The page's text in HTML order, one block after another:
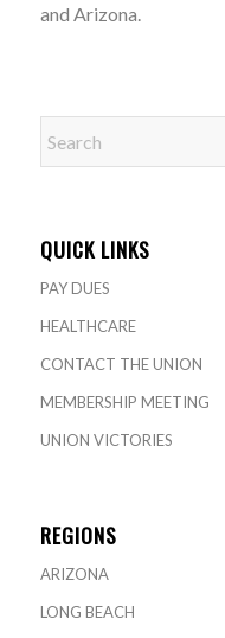
and Arizona.
QUICK LINKS
PAY DUES
HEALTHCARE
CONTACT THE UNION
MEMBERSHIP MEETING
UNION VICTORIES
REGIONS
ARIZONA
LONG BEACH